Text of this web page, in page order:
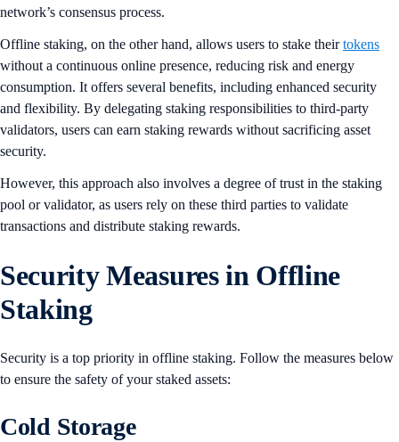
network’s consensus process.
Offline staking, on the other hand, allows users to stake theirtokens
without a continuous online presence, reducing risk and energy
consumption​​. It offers several benefits, including enhanced security
and flexibility. By delegating staking responsibilities to third-party
validators, users can earn staking rewards without sacrificing asset
security.
However, this approach also involves a degree of trust in the staking
pool or validator, as users rely on these third parties to validate
transactions and distribute staking rewards.
Security Measures in Offline
Staking
Security is a top priority in offline staking. Follow the measures below
to ensure the safety of your staked assets:
Cold Storage